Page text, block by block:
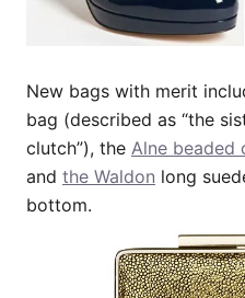
New bags with merit
bag (described as “the
clutch”), the Alne beaded
and the Waldon long
bottom.